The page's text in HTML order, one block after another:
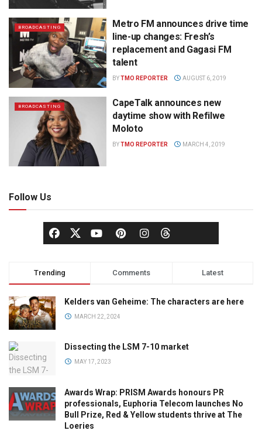
BROADCASTING
Metro FM announces drive time
line-up changes: Fresh’s
replacement and Gagasi FM
talent
BYTMO REPORTER AUGUST 6, 2019
BROADCASTING
CapeTalk announces new
daytime show with Refilwe
Moloto
BYTMO REPORTER MARCH 4, 2019
Follow Us
Trending Comments Latest
Kelders van Geheime: The characters are here
MARCH 22, 2024
Dissecting the LSM 7-10 market
MAY 17, 2023
Awards Wrap: PRISM Awards honours PR
professionals, Euphoria Telecom launches No
Bull Prize, Red & Yellow students thrive at The
Loeries